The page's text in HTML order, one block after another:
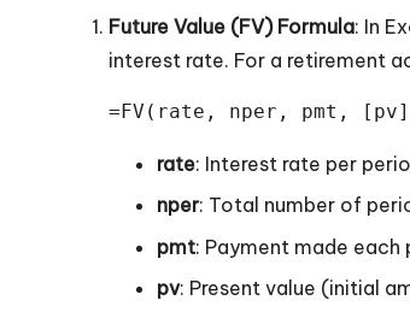
Future Value (FV) Formula: In
interest rate. For a retirement
=FV(rate, nper, pmt,
rate: Interest rate per
nper: Total number of
pmt: Payment made each
pv: Present value (initial